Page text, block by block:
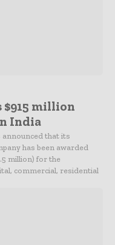
$915 million
India
that its
has been awarded
million) for the
commercial, residential